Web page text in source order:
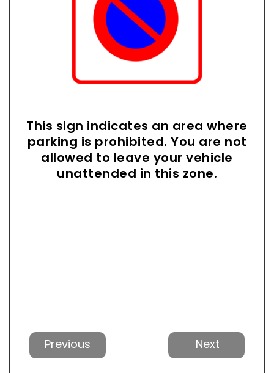
This sign indicates an area where
parking is prohibited. You are not
allowed to leave your vehicle
unattended in this zone.
Previous Next